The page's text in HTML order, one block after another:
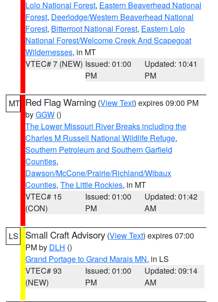
Lolo National Forest, Eastern Beaverhead National
Forest, Deerlodge/Western Beaverhead National
Forest, Bitterroot National Forest, Eastern Lolo
National Forest/Welcome Creek And Scapegoat
Wildernesses, in MT
VTEC# 7 (NEW) Issued: 01:00
PM
Updated: 10:41
PM
MT Red Flag Warning (View Text) expires 09:00 PM
byGGW ()
The Lower Missouri River Breaks including the
Charles M Russell National Wildlife Refuge,
Southern Petroleum and Southern Garfield
Counties,
Dawson/McCone/Prairie/Richland/Wibaux
Counties, The Little Rockies, in MT
VTEC# 15
(CON)
Issued: 01:00
PM
Updated: 01:42
AM
LS Small Craft Advisory (View Text) expires 07:00
PM by DLH ()
Grand Portage to Grand Marais MN, in LS
VTEC# 93
(NEW)
Issued: 01:00
PM
Updated: 09:14
AM